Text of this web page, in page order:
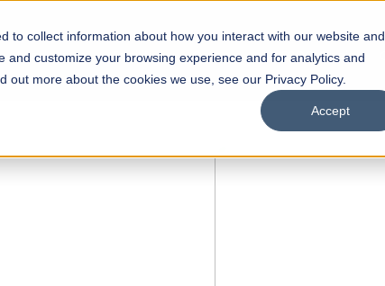
to collect information about how you interact with our website and
customize your browsing experience and for analytics and
more about the cookies we use, see our Privacy Policy.
Accept
Academics Facilities Careers UNESCO Chair